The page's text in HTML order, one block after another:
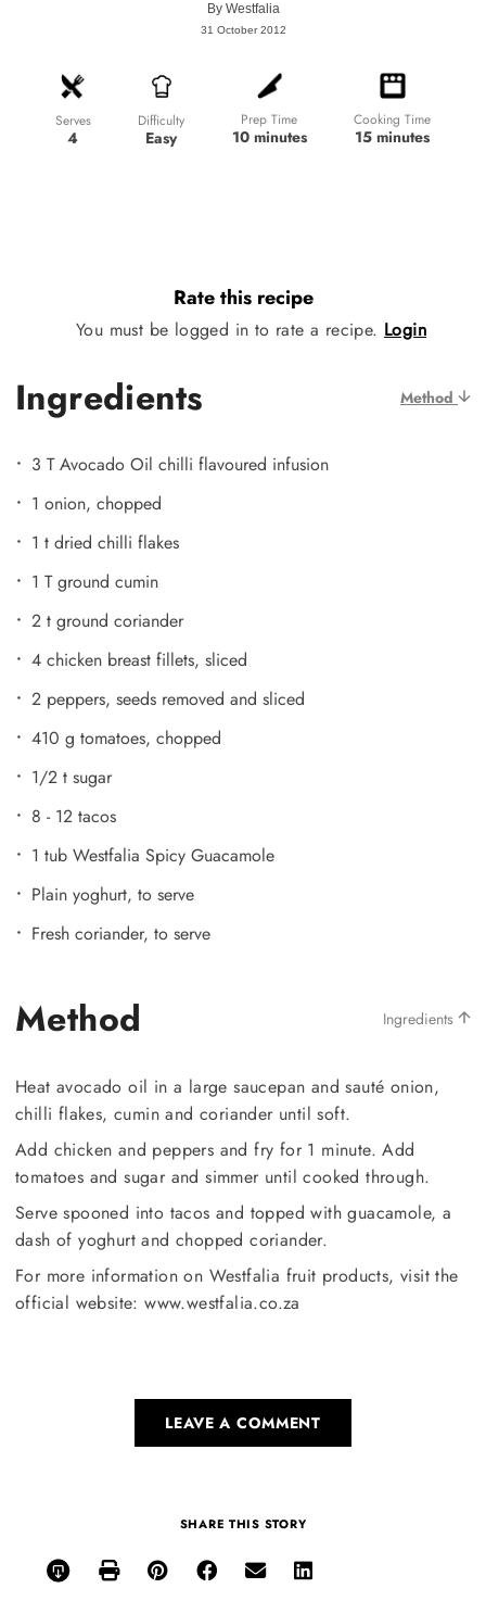
By Westfalia
31 October 2012
Serves
4
Difficulty
Easy
Prep Time
10 minutes
Cooking Time
15 minutes
Rate this recipe
You must be logged in to rate a recipe. Login
Ingredients Method
3 T Avocado Oil chilli flavoured infusion
1 onion, chopped
1 t dried chilli flakes
1 T ground cumin
2 t ground coriander
4 chicken breast fillets, sliced
2 peppers, seeds removed and sliced
410 g tomatoes, chopped
1/2 t sugar
8 - 12 tacos
1 tub Westfalia Spicy Guacamole
Plain yoghurt, to serve
Fresh coriander, to serve
Method Ingredients
Heat avocado oil in a large saucepan and sauté onion,
chilli flakes, cumin and coriander until soft.
Add chicken and peppers and fry for 1 minute. Add
tomatoes and sugar and simmer until cooked through.
Serve spooned into tacos and topped with guacamole, a
dash of yoghurt and chopped coriander.
For more information on Westfalia fruit products, visit the
official website: www.westfalia.co.za
LEAVE A COMMENT
SHARE THIS STORY